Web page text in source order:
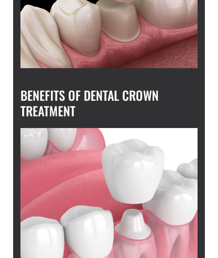
BENEFITS OF DENTAL CROWN
TREATMENT